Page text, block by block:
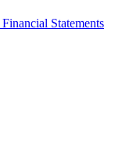
Financial Statements